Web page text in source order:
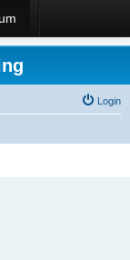
Login